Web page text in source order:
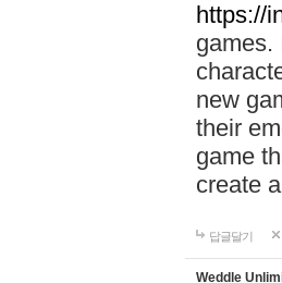
https://
games.
new
their
game
create
답글달기
Weddle